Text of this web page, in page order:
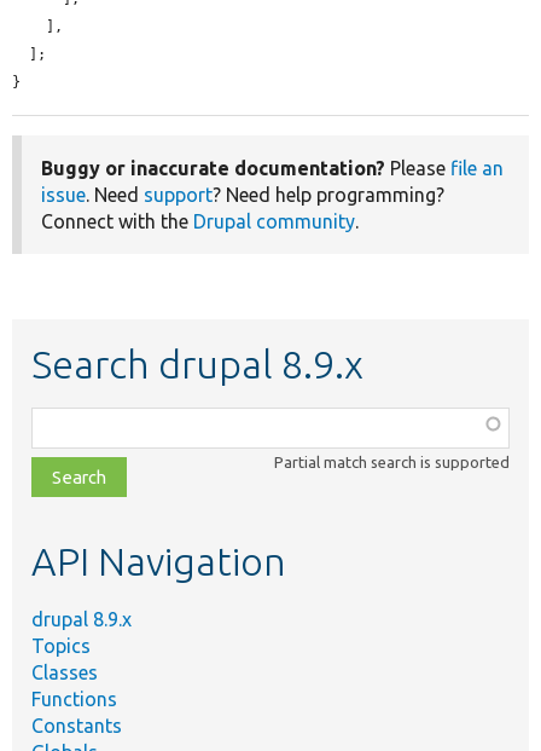
}
Buggy or inaccurate documentation? Please file an
issue . Need support? Need help programming?
Connect with the Drupal community
Search drupal 8.9.x
class,
file,
topic,
Partial match search is supported
API Navigation
drupal 8.9.x
Topics
Classes
Functions
Constants